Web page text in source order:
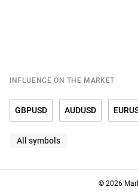
INFLUENCE ON THE MARKET
GBPUSD AUDUSD
USDCHF
All symbols
© 2026